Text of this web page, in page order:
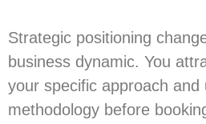
Strategic positioning
business dynamic. You
your specific approach and
methodology before